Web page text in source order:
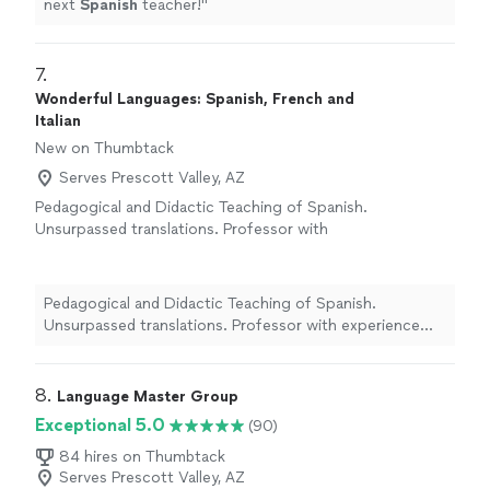
next Spanish teacher!"
7.
Wonderful Languages: Spanish, French and
Italian
New on Thumbtack
Serves Prescott Valley, AZ
Pedagogical and Didactic Teaching of Spanish.
Unsurpassed translations. Professor with
University Proffessor, midia College, Thesis
and literature. Document evaluator and style
corrector. TECHNICAL, Commercial, Scientific,
Pedagogical and Didactic Teaching of Spanish.
Unsurpassed translations. Professor with experience
College, Thesis and literature. Document evaluator and
Academic and Literary TRANSLATIONS.
8. Language Master Group
Exceptional 5.0
(90)
84 hires on Thumbtack
Serves Prescott Valley, AZ